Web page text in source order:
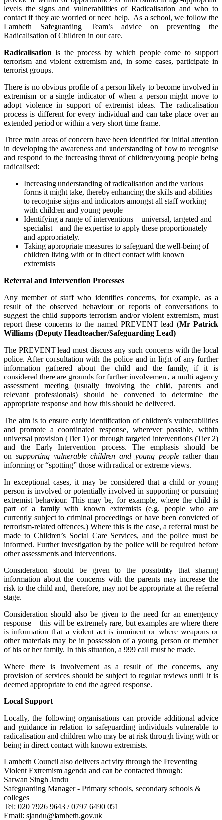
levels the signs and vulnerabilities of Radicalisation and who to
contact if they are worried or need help. As a school, we follow the
Lambeth Safeguarding Team’s advice on preventing the
Radicalisation of Children in our care.
Radicalisation is the process by which people come to support
terrorism and violent extremism and, in some cases, participate in
terrorist groups.
There is no obvious profile of a person likely to become involved in
extremism or a single indicator of when a person might move to
adopt violence in support of extremist ideas. The radicalisation
process is different for every individual and can take place over an
extended period or within a very short time frame.
Three main areas of concern have been identified for initial attention
in developing the awareness and understanding of how to recognise
and respond to the increasing threat of children/young people being
radicalised:
Increasing understanding of radicalisation and the various
forms it might take, thereby enhancing the skills and abilities
to recognise signs and indicators amongst all staff working
with children and young people
Identifying a range of interventions – universal, targeted and
specialist – and the expertise to apply these proportionately
and appropriately.
Taking appropriate measures to safeguard the well-being of
children living with or in direct contact with known
extremists.
Referral and Intervention Processes
Any member of staff who identifies concerns, for example, as a
result of the observed behaviour or reports of conversations to
suggest the child supports terrorism and/or violent extremism, must
report these concerns to the named PREVENT lead (Mr Patrick
Williams (Deputy Headteacher/Safeguarding Lead)
The PREVENT lead must discuss any such concerns with the local
police. After consultation with the police and in light of any further
information gathered about the child and the family, if it is
considered there are grounds for further involvement, a multi-agency
assessment meeting (usually involving the child, parents and
relevant professionals) should be convened to determine the
appropriate response and how this should be delivered.
The aim is to ensure early identification of children’s vulnerabilities
and promote a coordinated response, wherever possible, within
universal provision (Tier 1) or through targeted interventions (Tier 2)
and the Early Intervention process. The emphasis should be
on supporting vulnerable children and young peoplerather than
informing or “spotting” those with radical or extreme views.
In exceptional cases, it may be considered that a child or young
person is involved or potentially involved in supporting or pursuing
extremist behaviour. This may be, for example, where the child is
part of a family with known extremists (e.g. people who are
currently subject to criminal proceedings or have been convicted of
terrorism-related offences.) Where this is the case, a referral must be
made to Children’s Social Care Services, and the police must be
informed. Further investigation by the police will be required before
other assessments and interventions.
Consideration should be given to the possibility that sharing
information about the concerns with the parents may increase the
risk to the child and, therefore, may not be appropriate at the referral
stage.
Consideration should also be given to the need for an emergency
response – this will be extremely rare, but examples are where there
is information that a violent act is imminent or where weapons or
other materials may be in possession of a young person or member
of his or her family. In this situation, a 999 call must be made.
Where there is involvement as a result of the concerns, any
provision of services should be subject to regular reviews until it is
deemed appropriate to end the agreed response.
Local Support
Locally, the following organisations can provide additional advice
and guidance in relation to safeguarding individuals vulnerable to
radicalisation and children who may be at risk through living with or
being in direct contact with known extremists.
Lambeth Council also delivers activity through the Preventing
Violent Extremism agenda and can be contacted through:
Sarwan Singh Jandu
Safeguarding Manager - Primary schools, secondary schools &
colleges
Tel: 020 7926 9643 / 0797 6490 051
Email: sjandu@lambeth.gov.uk